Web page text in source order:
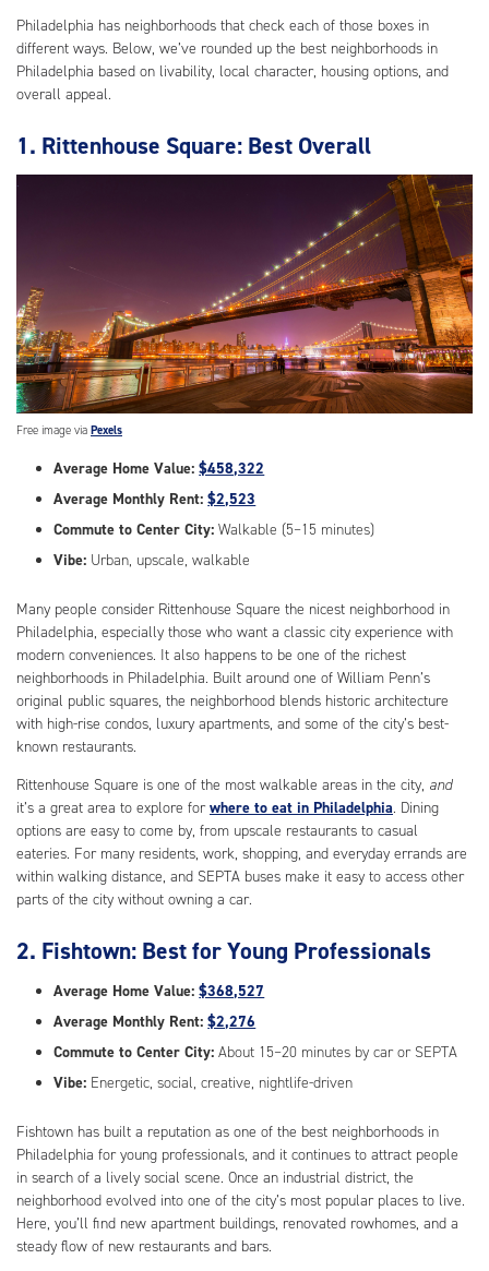
Philadelphia has neighborhoods that check each of those boxes in
different ways. Below, we’ve rounded up the best neighborhoods in
Philadelphia based on livability, local character, housing options, and
overall appeal.
1. Rittenhouse Square: Best Overall
Free image via Pexels
Average Home Value:$458,322
Average Monthly Rent:$2,523
Commute to Center City:Walkable (5–15 minutes)
Vibe: Urban, upscale, walkable
Many people consider Rittenhouse Square the nicest neighborhood in
Philadelphia, especially those who want a classic city experience with
modern conveniences. It also happens to be one of the richest
neighborhoods in Philadelphia. Built around one of William Penn’s
original public squares, the neighborhood blends historic architecture
with high-rise condos, luxury apartments, and some of the city’s best-
known restaurants.
Rittenhouse Square is one of the most walkable areas in the city, and
it’s a great area to explore forwhere to eat in Philadelphia. Dining
options are easy to come by, from upscale restaurants to casual
eateries. For many residents, work, shopping, and everyday errands are
within walking distance, and SEPTA buses make it easy to access other
parts of the city without owning a car.
2. Fishtown: Best for Young Professionals
Average Home Value:$368,527
Average Monthly Rent:$2,276
Commute to Center City:About 15–20 minutes by car or SEPTA
Vibe: Energetic, social, creative, nightlife-driven
Fishtown has built a reputation as one of the best neighborhoods in
Philadelphia for young professionals, and it continues to attract people
in search of a lively social scene. Once an industrial district, the
neighborhood evolved into one of the city’s most popular places to live.
Here, you’ll find new apartment buildings, renovated rowhomes, and a
steady flow of new restaurants and bars.